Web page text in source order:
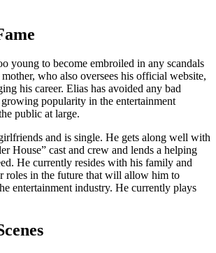
young to become embroiled in any scandals
who also oversees his official website,
his career. Elias has avoided any bad
popularity in the entertainment
public at large.
and is single. He gets along well with
House” cast and crew and lends a helping
He currently resides with his family and
roles in the future that will allow him to
entertainment industry. He currently plays